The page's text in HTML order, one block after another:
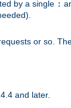
by a single :
or so.
and later.